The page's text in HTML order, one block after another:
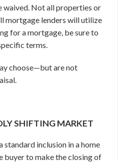
waived. Not all properties or
mortgage lenders will utilize
for a mortgage, be sure to
terms.
choose—but are not
SHIFTING MARKET
standard inclusion in a home
buyer to make the closing of